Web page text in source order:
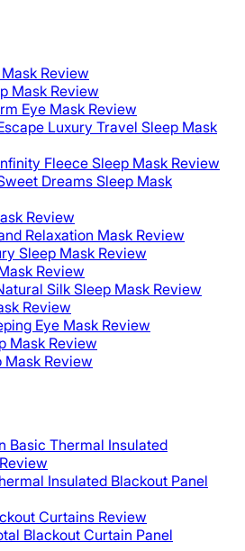
Review
Mask Review
Eye Mask Review
Luxury Travel Sleep Mask
Fleece Sleep Mask Review
Dreams Sleep Mask
Review
Relaxation Mask Review
Sleep Mask Review
Review
Silk Sleep Mask Review
Review
Eye Mask Review
Mask Review
Mask Review
Basic Thermal Insulated
Insulated Blackout Panel
Curtains Review
Blackout Curtain Panel